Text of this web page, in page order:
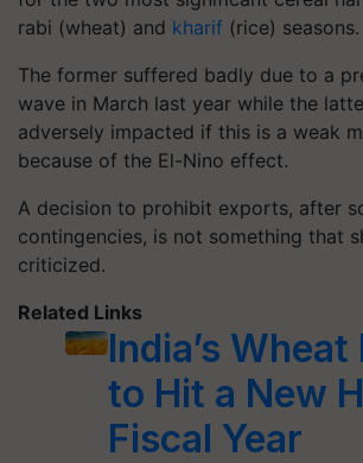
rabi (wheat) and kharif (rice) seasons.
The former suffered badly due to a
wave in March last year while the
adversely impacted if this is a weak
because of the El-Nino effect.
A decision to prohibit exports, after
contingencies, is not something that
criticized.
Related Links
India’s
to Hit a New
Fiscal Year